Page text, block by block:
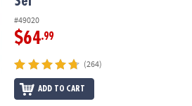
#49020
$64.99
(264)
ADD TO CART